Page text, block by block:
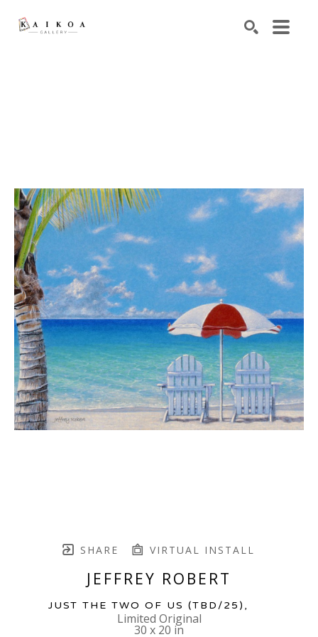
SHARE VIRTUAL INSTALL
JEFFREY ROBERT
JUST THE TWO OF US (TBD/25) ,
Limited Original
30 x 20 in